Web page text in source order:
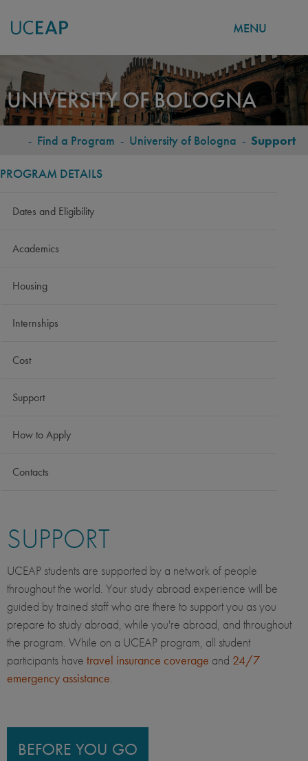
main
content
MENU
UNIVERSITY OF BOLOGNA
BREADCRUMB
- Find a Program - University of Bologna - Support
PROGRAM DETAILS
Dates and Eligibility
Academics
Housing
Internships
Cost
Support
How to Apply
Contacts
SUPPORT
UCEAP students are supported by a network of people
throughout the world. Your study abroad experience will be
guided by trained staff who are there to support you as you
prepare to study abroad, while you're abroad, and throughout
the program. While on a UCEAP program, all student
participants have travel insurance coverage and 24/7
emergency assistance.
BEFORE YOU GO